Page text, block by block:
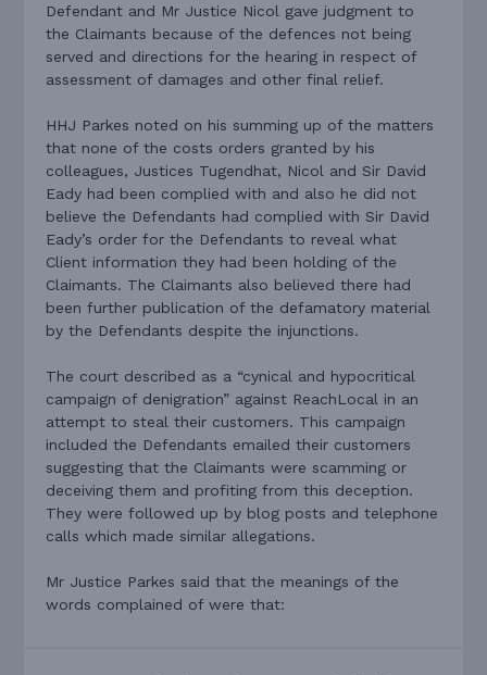
Defendant and Mr Justice Nicol gave judgment to
the Claimants because of the defences not being
served and directions for the hearing in respect of
assessment of damages and other final relief.
HHJ Parkes noted on his summing up of the matters
that none of the costs orders granted by his
colleagues, Justices Tugendhat, Nicol and Sir David
Eady had been complied with and also he did not
believe the Defendants had complied with Sir David
Eady’s order for the Defendants to reveal what
Client information they had been holding of the
Claimants. The Claimants also believed there had
been further publication of the defamatory material
by the Defendants despite the injunctions.
The court described as a “cynical and hypocritical
campaign of denigration” against ReachLocal in an
attempt to steal their customers. This campaign
included the Defendants emailed their customers
suggesting that the Claimants were scamming or
deceiving them and profiting from this deception.
They were followed up by blog posts and telephone
calls which made similar allegations.
Mr Justice Parkes said that the meanings of the
words complained of were that: